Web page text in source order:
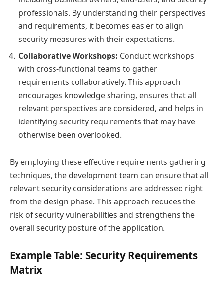
professionals. By understanding their perspectives
and requirements, it becomes easier to align
security measures with their expectations.
Collaborative Workshops: Conduct workshops
with cross-functional teams to gather
requirements collaboratively. This approach
encourages knowledge sharing, ensures that all
relevant perspectives are considered, and helps in
identifying security requirements that may have
otherwise been overlooked.
By employing these effective requirements gathering
techniques, the development team can ensure that all
relevant security considerations are addressed right
from the design phase. This approach reduces the
risk of security vulnerabilities and strengthens the
overall security posture of the application.
Example Table: Security Requirements
Matrix